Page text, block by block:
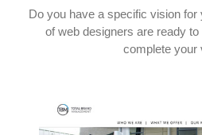
Do you have a specific vision
of web designers are ready
complete your